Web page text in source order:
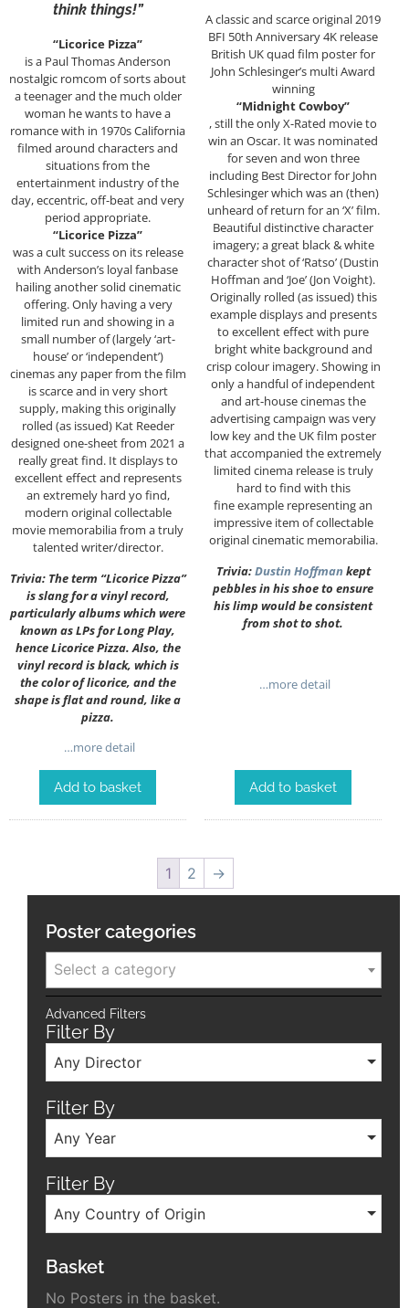
think things!”
“Licorice Pizza”
is a Paul Thomas Anderson
nostalgic romcom of sorts about
a teenager and the much older
woman he wants to have a
romance with in 1970s California
filmed around characters and
situations from the
entertainment industry of the
day, eccentric, off-beat and very
period appropriate.
“Licorice Pizza”
was a cult success on its release
with Anderson’s loyal fanbase
hailing another solid cinematic
offering. Only having a very
limited run and showing in a
small number of (largely ‘art-
house’ or ‘independent’)
cinemas any paper from the film
is scarce and in very short
supply, making this originally
rolled (as issued) Kat Reeder
designed one-sheet from 2021 a
really great find. It displays to
excellent effect and represents
an extremely hard yo find,
modern original collectable
movie memorabilia from a truly
talented writer/director.
Trivia: The term “Licorice Pizza”
is slang for a vinyl record,
particularly albums which were
known as LPs for Long Play,
hence Licorice Pizza. Also, the
vinyl record is black, which is
the color of licorice, and the
shape is flat and round, like a
pizza.
…more detail
Add to basket
A classic and scarce original 2019
BFI 50th Anniversary 4K release
British UK quad film poster for
John Schlesinger’s multi Award
winning
“Midnight Cowboy”
, still the only X-Rated movie to
win an Oscar. It was nominated
for seven and won three
including Best Director for John
Schlesinger which was an (then)
unheard of return for an ‘X’ film.
Beautiful distinctive character
imagery; a great black & white
character shot of ‘Ratso’ (Dustin
Hoffman and ‘Joe’ (Jon Voight).
Originally rolled (as issued) this
example displays and presents
to excellent effect with pure
bright white background and
crisp colour imagery. Showing in
only a handful of independent
and art-house cinemas the
advertising campaign was very
low key and the UK film poster
that accompanied the extremely
limited cinema release is truly
hard to find with this
fine example representing an
impressive item of collectable
original cinematic memorabilia.
Trivia:Dustin Hoffman kept
pebbles in his shoe to ensure
his limp would be consistent
from shot to shot.
…more detail
Add to basket
1 2 →
Poster categories
Select a category
Advanced Filters
Filter By
Any Director
Filter By
Any Year
Filter By
Any Country of Origin
Basket
No Posters in the basket.